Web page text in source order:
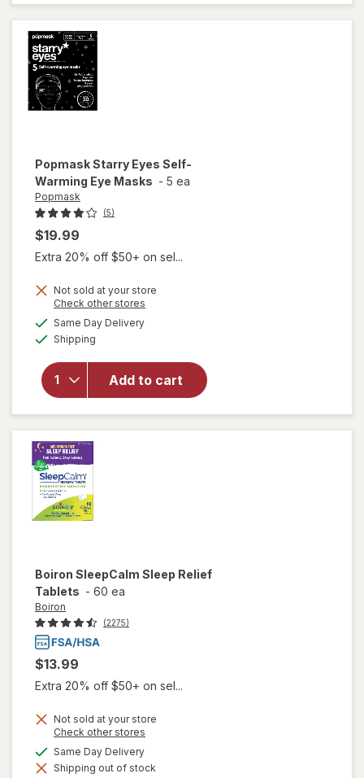
Ache
PopmaskStarry Eyes Self-
Warming Eye Masks - 5 ea
Popmask
(5)
$19.99
Extra 20% off $50+ on sel...
Not sold at your store
Check other stores
Same Day Deliveryavailable
Shipping
Add to cart
will open
overlay
Eyes
Self-
Warming
Eye
Boiron SleepCalm Sleep Relief
Tablets - 60 ea
Boiron
(2275)
$13.99
Extra 20% off $50+ on sel...
Not sold at your store
Check other stores
dialog
Same Day Deliveryavailable
Shipping out of stock
will open